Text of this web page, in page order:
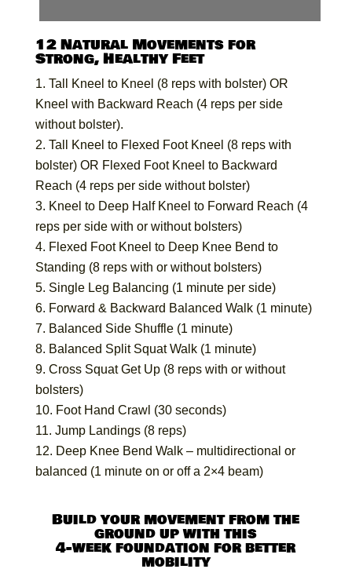
12 Natural Movements for
Strong, Healthy Feet
Tall Kneel to Kneel (8 reps with bolster) OR
Kneel with Backward Reach (4 reps per side
without bolster).
Tall Kneel to Flexed Foot Kneel (8 reps with
bolster) OR Flexed Foot Kneel to Backward
Reach (4 reps per side without bolster)
Kneel to Deep Half Kneel to Forward Reach (4
reps per side with or without bolsters)
Flexed Foot Kneel to Deep Knee Bend to
Standing (8 reps with or without bolsters)
Single Leg Balancing (1 minute per side)
Forward & Backward Balanced Walk (1 minute)
Balanced Side Shuffle (1 minute)
Balanced Split Squat Walk (1 minute)
Cross Squat Get Up (8 reps with or without
bolsters)
Foot Hand Crawl (30 seconds)
Jump Landings (8 reps)
Deep Knee Bend Walk – multidirectional or
balanced (1 minute on or off a 2×4 beam)
Build your movement from the
ground up with this
4-week foundation for better
mobility